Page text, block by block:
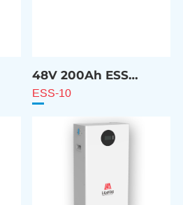
48V 200Ah ESS
Battery
ESS-10